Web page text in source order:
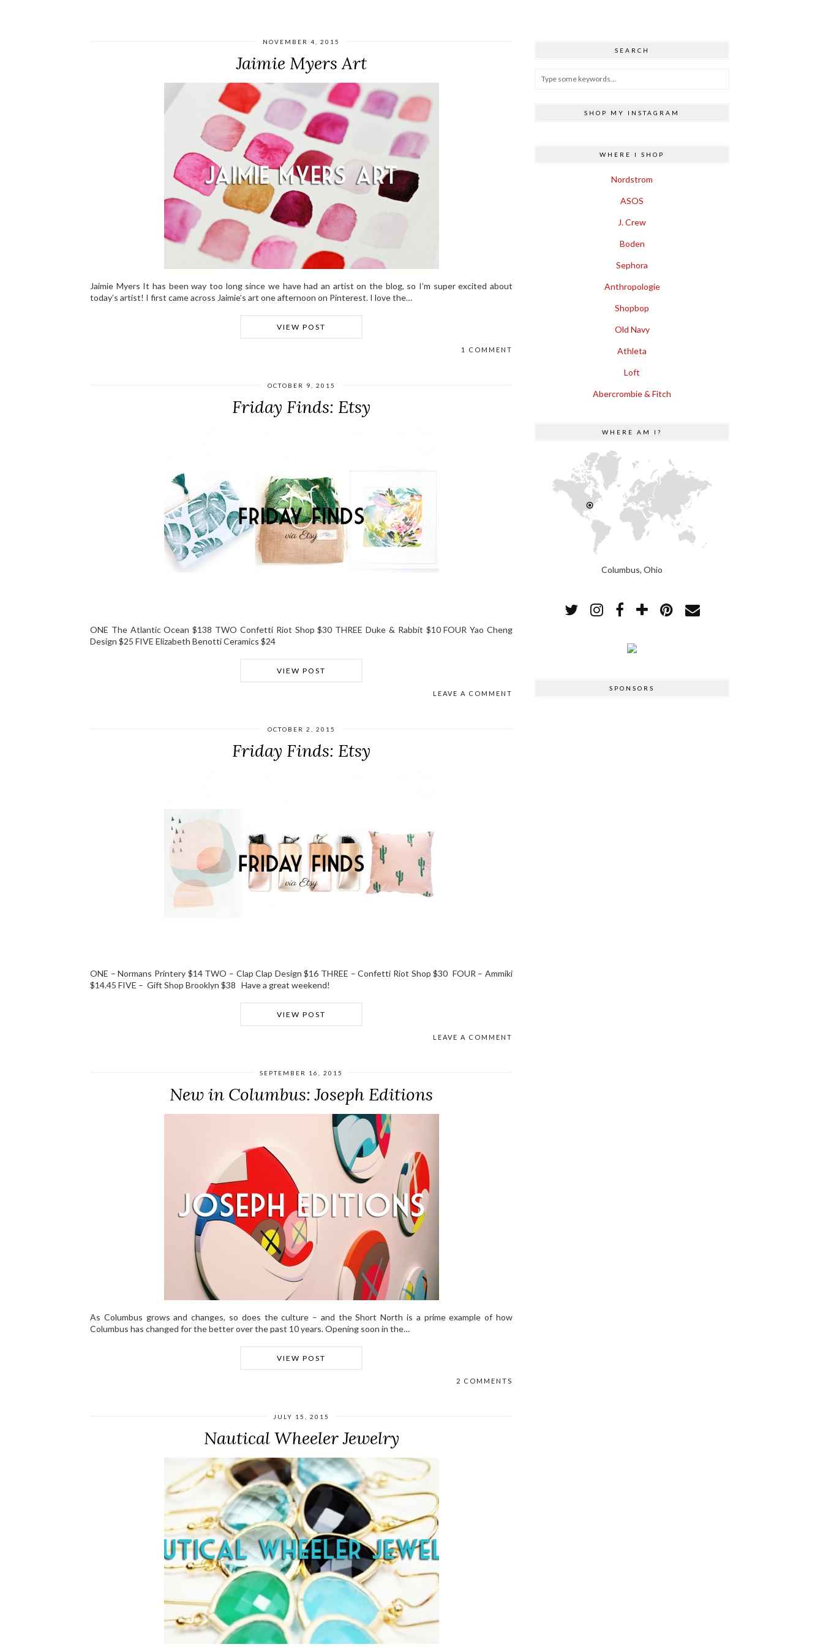
NOVEMBER 4, 2015
Jaimie Myers Art
Jaimie Myers It has been way too long since we have had an artist on the blog, so I’m super excited about
today’s artist! I first came across Jaimie’s art one afternoon on Pinterest. I love the…
VIEW POST
1 COMMENT
OCTOBER 9, 2015
Friday Finds: Etsy
ONE The Atlantic Ocean $138 TWO Confetti Riot Shop $30 THREE Duke & Rabbit $10 FOUR Yao Cheng
Design $25 FIVE Elizabeth Benotti Ceramics $24
VIEW POST
LEAVE A COMMENT
OCTOBER 2, 2015
Friday Finds: Etsy
ONE – Normans Printery $14 TWO – Clap Clap Design $16 THREE – Confetti Riot Shop $30 FOUR – Ammiki
$14.45 FIVE – Gift Shop Brooklyn $38 Have a great weekend!
VIEW POST
LEAVE A COMMENT
SEPTEMBER 16, 2015
New in Columbus: Joseph Editions
As Columbus grows and changes, so does the culture – and the Short North is a prime example of how
Columbus has changed for the better over the past 10 years. Opening soon in the…
VIEW POST
2 COMMENTS
JULY 15, 2015
Nautical Wheeler Jewelry
SEARCH
SHOP MY INSTAGRAM
WHERE I SHOP
Nordstrom
ASOS
J. Crew
Boden
Sephora
Anthropologie
Shopbop
Old Navy
Athleta
Loft
Abercrombie & Fitch
WHERE AM I?
Columbus, Ohio
SPONSORS